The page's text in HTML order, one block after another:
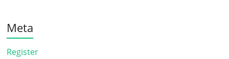
Meta
Register